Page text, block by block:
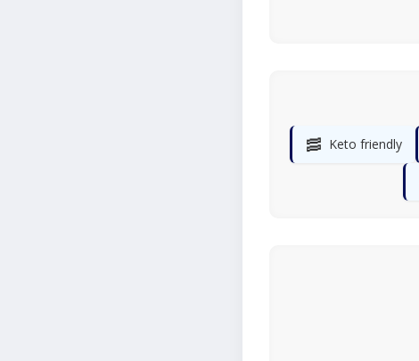
🥓 Keto friendly